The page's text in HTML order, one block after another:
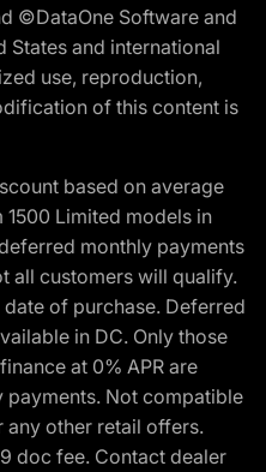
©DataOne Software and
States and international
use, reproduction,
of this content is
based on average
Limited models in
monthly payments
all customers will qualify.
of purchase. Deferred
in DC. Only those
at 0% APR are
Not compatible
any other retail offers.
doc fee. Contact dealer